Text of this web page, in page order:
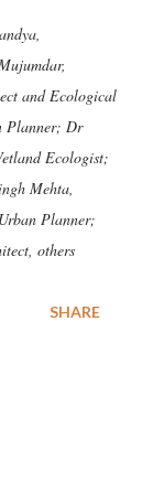
and Ecological
Planner; Dr
Ecologist;
Mehta,
Planner;
others
SHARE